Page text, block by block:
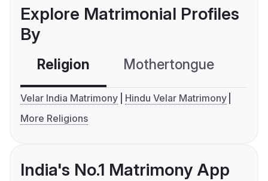
Explore Matrimonial Profiles
By
Religion Mothertongue
Velar India Matrimony
Hindu Velar Matrimony
More Religions
India's No.1 Matrimony App